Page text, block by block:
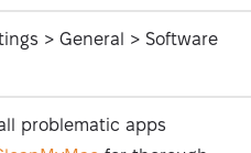
> General > Software
problematic apps